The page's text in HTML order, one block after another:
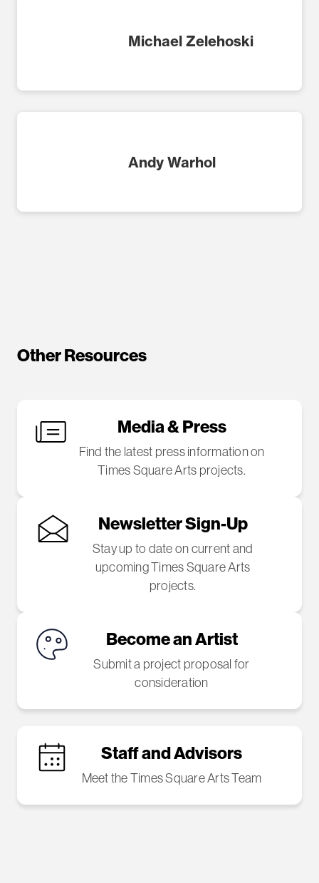
Michael Zelehoski
Andy Warhol
Other Resources
Media & Press
Find the latest press information on
Times Square Arts projects.
Newsletter Sign-Up
Stay up to date on current and
upcoming Times Square Arts
projects.
Become an Artist
Submit a project proposal for
consideration
Staff and Advisors
Meet the Times Square Arts Team